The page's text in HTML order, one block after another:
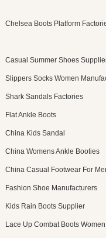
Chelsea Boots Platform
Casual Summer Shoes
Slippers Socks Women
Shark Sandals Factories
Flat Ankle Boots
China Kids Sandal
China Womens Ankle Booties
China Casual Footwear For
Fashion Shoe Manufacturers
Kids Rain Boots Supplier
Lace Up Combat Boots